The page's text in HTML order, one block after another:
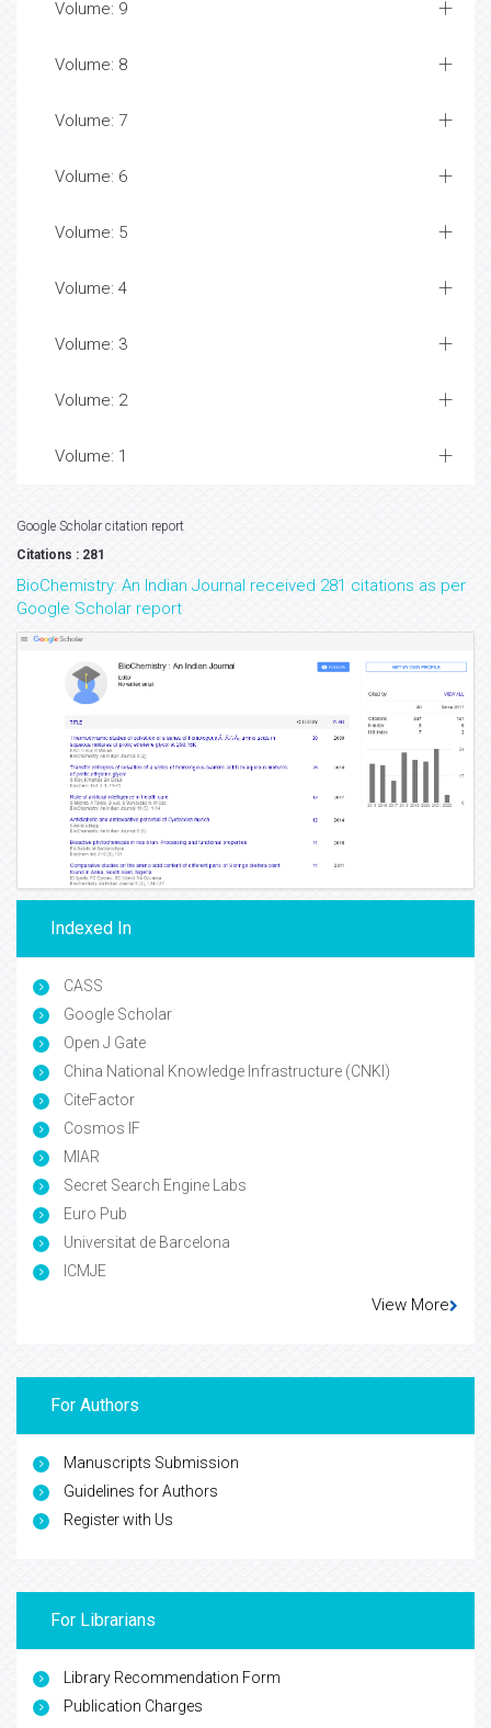
Volume: 9
Volume: 8
Volume: 7
Volume: 6
Volume: 5
Volume: 4
Volume: 3
Volume: 2
Volume: 1
Google Scholar citation report
Citations : 281
BioChemistry: An Indian Journal received 281 citations as per
Google Scholar report
Indexed In
CASS
Google Scholar
Open J Gate
China National Knowledge Infrastructure (CNKI)
CiteFactor
Cosmos IF
MIAR
Secret Search Engine Labs
Euro Pub
Universitat de Barcelona
ICMJE
View More
For Authors
Manuscripts Submission
Guidelines for Authors
Register with Us
For Librarians
Library Recommendation Form
Publication Charges